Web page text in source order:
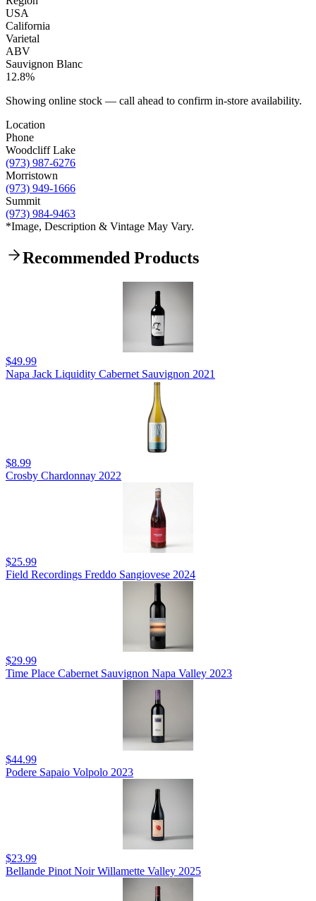
USA
California
Varietal
ABV
Sauvignon Blanc
12.8%
Showing online stock — call ahead to confirm in-store availability.
Location
Phone
Woodcliff Lake
(973) 987-6276
Morristown
(973) 949-1666
Summit
(973) 984-9463
*Image, Description & Vintage May Vary.
Recommended Products
$49.99
Napa Jack Liquidity Cabernet Sauvignon 2021
$8.99
Crosby Chardonnay 2022
$25.99
Field Recordings Freddo Sangiovese 2024
$29.99
Time Place Cabernet Sauvignon Napa Valley 2023
$44.99
Podere Sapaio Volpolo 2023
$23.99
Bellande Pinot Noir Willamette Valley 2025